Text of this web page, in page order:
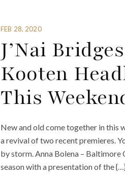
FEB 28, 2020
J’Nai
Kooten
This
New and old come together in this
a revival of two recent premieres.
by storm. Anna Bolena –
season with a presentation of the